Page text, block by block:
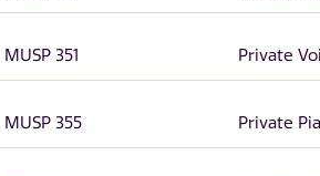
MUSP 351 Private
MUSP 355 Private